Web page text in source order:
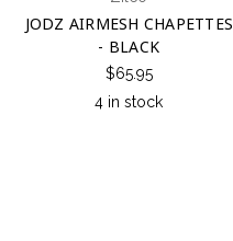
JODZ AIRMESH CHAPETTES
- BLACK
$65.95
4 in stock